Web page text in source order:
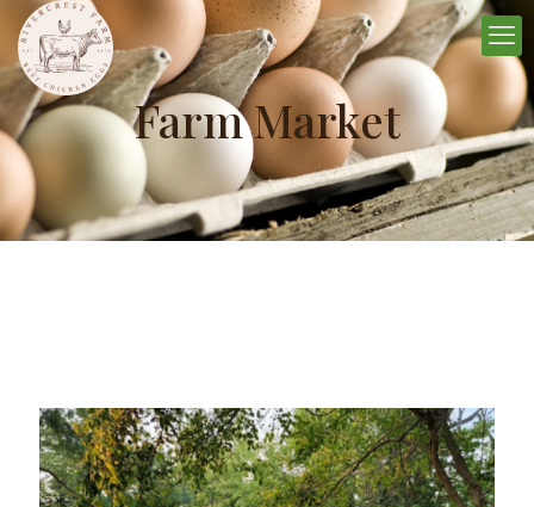
Farm Market